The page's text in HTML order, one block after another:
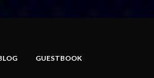
GUESTBOOK